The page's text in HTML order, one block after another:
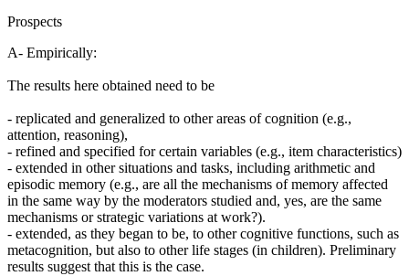
Prospects
A- Empirically:
The results here obtained need to be
- replicated and generalized to other areas of cognition (e.g.,
attention, reasoning),
- refined and specified for certain variables (e.g., item characteristics)
- extended in other situations and tasks, including arithmetic and
episodic memory (e.g., are all the mechanisms of memory affected
in the same way by the moderators studied and, yes, are the same
mechanisms or strategic variations at work?).
- extended, as they began to be, to other cognitive functions, such as
metacognition, but also to other life stages (in children). Preliminary
results suggest that this is the case.